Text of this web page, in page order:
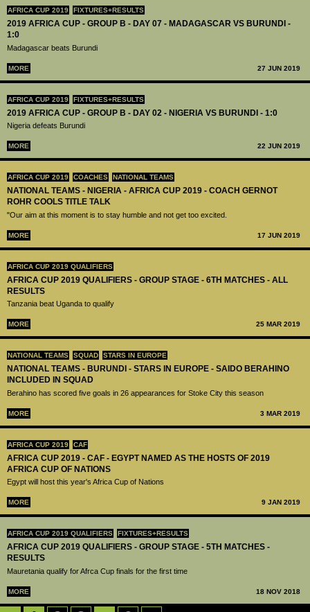
AFRICA CUP 2019 FIXTURES+RESULTS
2019 AFRICA CUP - GROUP B - DAY 07 - MADAGASCAR VS BURUNDI -
1:0
Madagascar beats Burundi
MORE 27 JUN 2019
AFRICA CUP 2019 FIXTURES+RESULTS
2019 AFRICA CUP - GROUP B - DAY 02 - NIGERIA VS BURUNDI - 1:0
Nigeria defeats Burundi
MORE 22 JUN 2019
AFRICA CUP 2019 COACHES NATIONAL TEAMS
NATIONAL TEAMS - NIGERIA - AFRICA CUP 2019 - COACH GERNOT
ROHR COOLS TITLE TALK
"Our aim at this moment is to stay humble and not get too excited.
MORE 17 JUN 2019
AFRICA CUP 2019 QUALIFIERS
AFRICA CUP 2019 QUALIFIERS - GROUP STAGE - 6TH MATCHES - ALL
RESULTS
Tanzania beat Uganda to qualify
MORE 25 MAR 2019
NATIONAL TEAMS SQUAD STARS IN EUROPE
NATIONAL TEAMS - BURUNDI - STARS IN EUROPE - SAIDO BERAHINO
INCLUDED IN SQUAD
Berahino has scored five goals in 26 appearances for Stoke City this season
MORE 3 MAR 2019
AFRICA CUP 2019 CAF
AFRICA CUP 2019 - CAF - EGYPT NAMED AS THE HOSTS OF 2019
AFRICA CUP OF NATIONS
Egypt will host this year's Africa Cup of Nations
MORE 9 JAN 2019
AFRICA CUP 2019 QUALIFIERS FIXTURES+RESULTS
AFRICA CUP 2019 QUALIFIERS - GROUP STAGE - 5TH MATCHES -
RESULTS
Mauretania qualify for Afrca Cup finals for the first time
MORE 18 NOV 2018